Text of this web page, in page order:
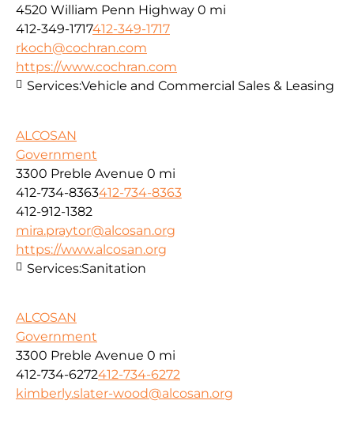
4520 William Penn Highway 0 mi
412-349-1717412-349-1717
rkoch@cochran.com
https://www.cochran.com
Services:Vehicle and Commercial Sales & Leasing
ALCOSAN
Government
3300 Preble Avenue 0 mi
412-734-8363412-734-8363
412-912-1382
mira.praytor@alcosan.org
https://www.alcosan.org
Services:Sanitation
ALCOSAN
Government
3300 Preble Avenue 0 mi
412-734-6272412-734-6272
kimberly.slater-wood@alcosan.org